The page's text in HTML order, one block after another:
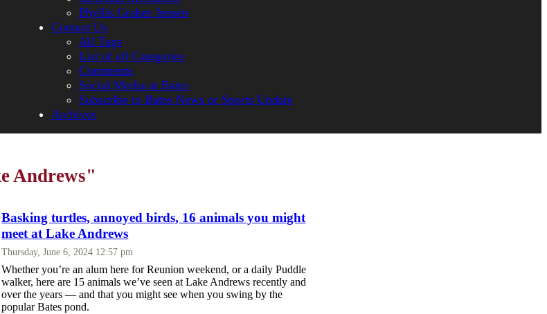
Phyllis Graber Jensen
Contact Us
All Tags
List of all Categories
Comments
Social Media at Bates
Subscribe to Bates News or Sports Update
Archives
Andrews"
Basking turtles, annoyed birds, 16 animals you might
meet at Lake Andrews
Thursday, June 6, 2024 12:57 pm
Whether you’re an alum here for Reunion weekend, or a daily Puddle
walker, here are 15 animals we’ve seen at Lake Andrews recently and
over the years — and that you might see when you swing by the
popular Bates pond.